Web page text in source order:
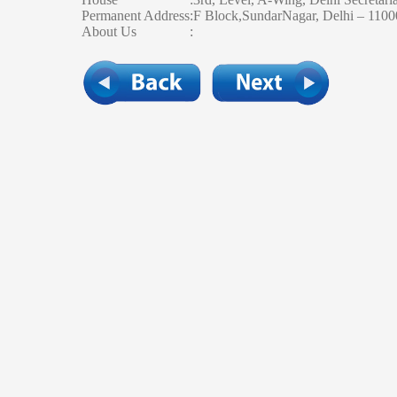
Permanent Address:F Block,SundarNagar, Delhi –
About Us
: